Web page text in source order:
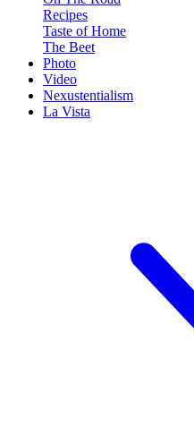
Recipes
Taste of Home
The Beet
Photo
Video
Nexustentialism
La Vista